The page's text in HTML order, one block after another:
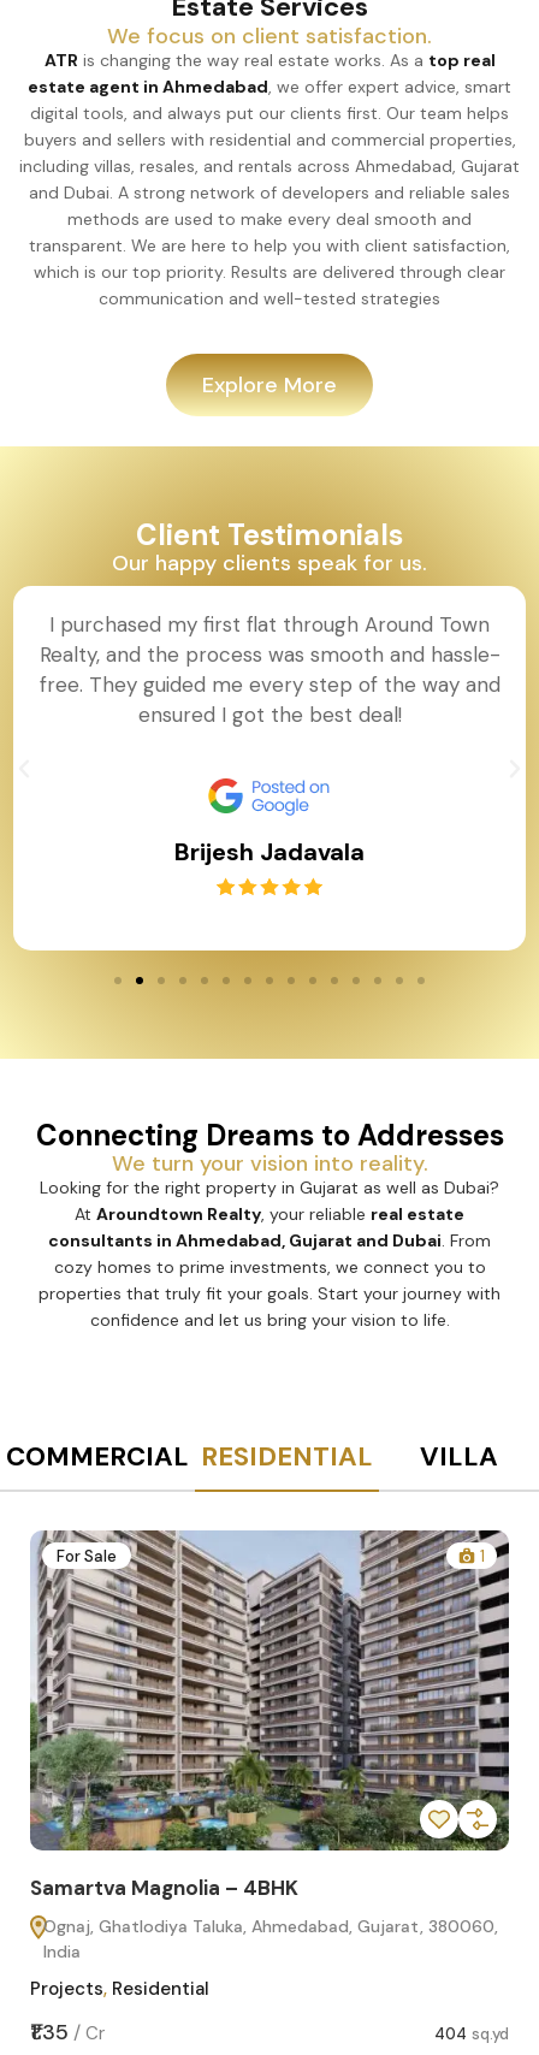
We focus on client satisfaction.
ATR is changing the way real estate works. As a top real
estate agent in Ahmedabad, we offer expert advice, smart
digital tools, and always put our clients first. Our team helps
buyers and sellers with residential and commercial properties,
including villas, resales, and rentals across Ahmedabad, Gujarat
and Dubai. A strong network of developers and reliable sales
methods are used to make every deal smooth and
transparent. We are here to help you with client satisfaction,
which is our top priority. Results are delivered through clear
communication and well-tested strategies
Explore More
Client Testimonials
Our happy clients speak for us.
I purchased my first flat through Around Town
Realty, and the process was smooth and hassle-
free. They guided me every step of the way and
ensured I got the best deal!
Brijesh Jadavala
Connecting Dreams to Addresses
We turn your vision into reality.
Looking for the right property in Gujarat as well as Dubai?
At Aroundtown Realty, your reliable real estate
consultants in Ahmedabad, Gujarat and Dubai. From
cozy homes to prime investments, we connect you to
properties that truly fit your goals. Start your journey with
confidence and let us bring your vision to life.
COMMERCIAL RESIDENTIAL VILLA
For Sale 1
Samartva Magnolia – 4BHK
Ognaj, Ghatlodiya Taluka, Ahmedabad, Gujarat, 380060,
India
Projects, Residential
₹1.35 / Cr 404 sq.yd